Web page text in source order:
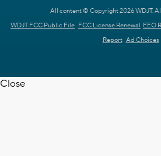
All content © Copyright 2026 WDJT.
WDJT FCC Public File FCC License Renewal EEO
Report Ad Choices
Close